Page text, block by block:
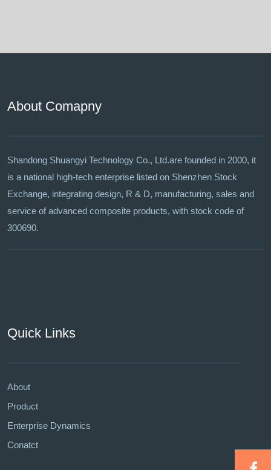
About Comapny
Shandong Shuangyi Technology Co., Ltd.are founded in 2000, it
is a national high-tech enterprise listed on Shenzhen Stock
Exchange, integrating design, R & D, manufacturing, sales and
service of advanced composite products, with stock code of
300690.
Quick Links
About
Product
Enterprise Dynamics
Conatct